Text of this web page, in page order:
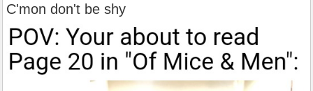
C'mon don't be shy